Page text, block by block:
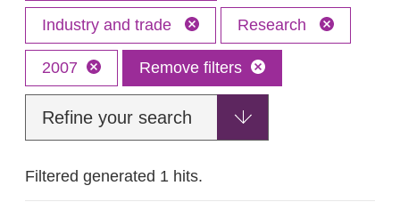
Industry and trade Research
2007 Remove filters
Refine your search
Filtered generated 1 hits.